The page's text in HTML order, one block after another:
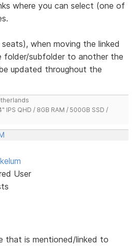
where you can select (one of
when moving the linked
folder/subfolder to another the
updated throughout the
IPS QHD / 8GB RAM / 500GB SSD /
User
that is mentioned/linked to